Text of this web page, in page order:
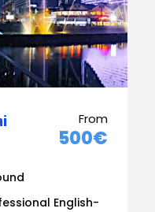
From
500€
English-